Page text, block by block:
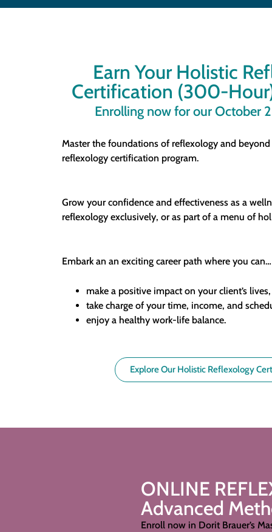
Earn Your Holistic
Certification (300-
Enrolling now for our October
Master the foundations of reflexology and
reflexology certification program.
Grow your confidence and effectiveness as a
reflexology exclusively, or as part of a menu of
Embark an an exciting career path where you can…
make a positive impact on your client’s
take charge of your time, income, and
enjoy a healthy work-life balance.
Explore Our Holistic Reflexology
ONLINE
Advanced
Enroll now in Dorit Brauer’s